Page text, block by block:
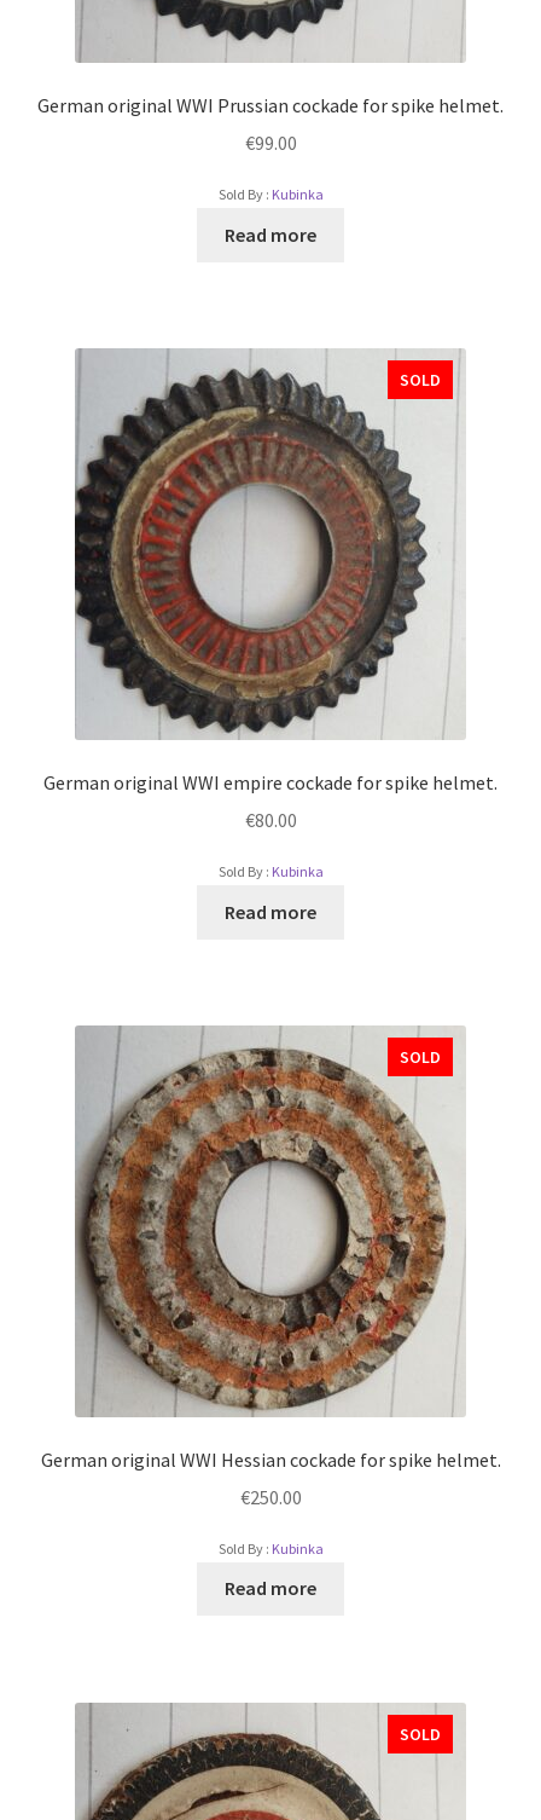
German original WWI Prussian cockade for spike helmet.
€99.00
Sold By : Kubinka
Read more
SOLD
German original WWI empire cockade for spike helmet.
€80.00
Sold By : Kubinka
Read more
SOLD
German original WWI Hessian cockade for spike helmet.
€250.00
Sold By : Kubinka
Read more
SOLD